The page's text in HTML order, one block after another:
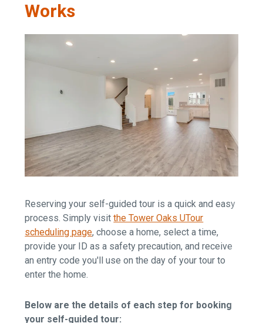
Works
Reserving your self-guided tour is a quick and easy
process. Simply visitthe Tower Oaks UTour
scheduling page, choose a home, select a time,
provide your ID as a safety precaution, and receive
an entry code you'll use on the day of your tour to
enter the home.
Below are the details of each step for booking
your self-guided tour: